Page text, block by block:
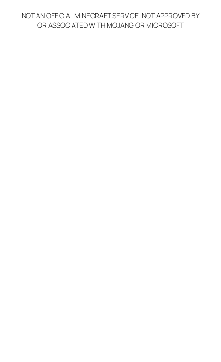
NOT AN OFFICIAL MINECRAFT SERVICE. NOT APPROVED BY
OR ASSOCIATED WITH MOJANG OR MICROSOFT